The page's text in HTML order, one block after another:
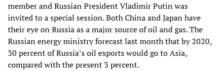
member and Russian President Vladimir Putin was
invited to a special session. Both China and Japan have
their eye on Russia as a major source of oil and gas. The
Russian energy ministry forecast last month that by 2020,
30 percent of Russia’s oil exports would go to Asia,
compared with the present 3 percent.